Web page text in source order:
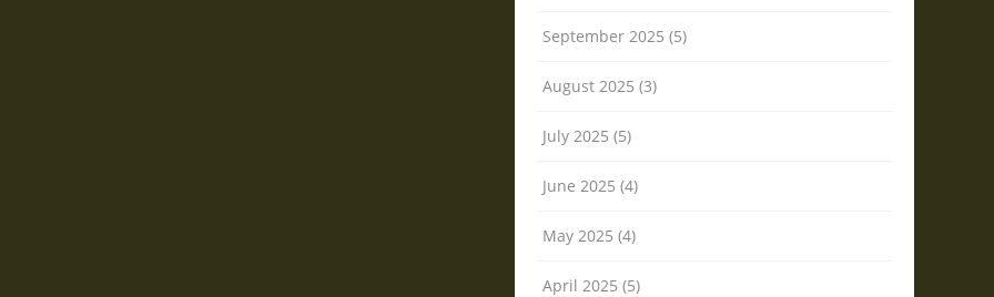
September 2025 (5)
August 2025 (3)
July 2025 (5)
June 2025 (4)
May 2025 (4)
April 2025 (5)